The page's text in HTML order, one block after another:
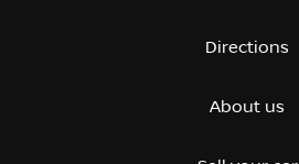
Directions
About us